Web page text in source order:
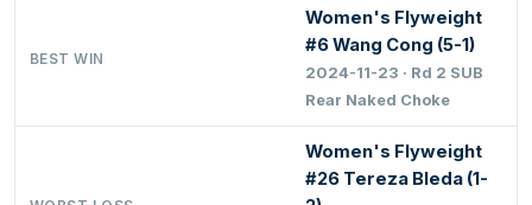
BEST WIN
Women's Flyweight
#6 Wang Cong (5-1)
2024-11-23 · Rd 2 SUB
Rear Naked Choke
Women's Flyweight
#26 Tereza Bleda (1-